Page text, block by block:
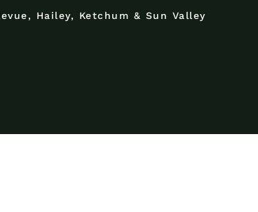
Hailey, Ketchum & Sun Valley